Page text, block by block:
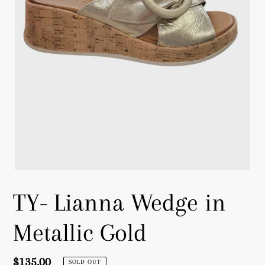
TY- Lianna Wedge in
Metallic Gold
Regular
$135.00 SOLD OUT